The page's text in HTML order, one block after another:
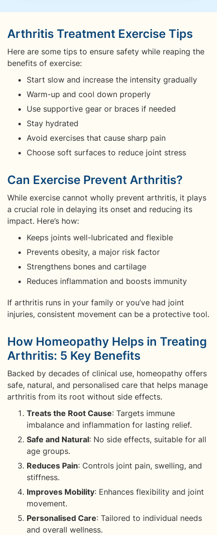
Arthritis Treatment Exercise Tips
Here are some tips to ensure safety while reaping the
benefits of exercise:
Start slow and increase the intensity gradually
Warm-up and cool down properly
Use supportive gear or braces if needed
Stay hydrated
Avoid exercises that cause sharp pain
Choose soft surfaces to reduce joint stress
Can Exercise Prevent Arthritis?
While exercise cannot wholly prevent arthritis, it plays
a crucial role in delaying its onset and reducing its
impact. Here’s how:
Keeps joints well-lubricated and flexible
Prevents obesity, a major risk factor
Strengthens bones and cartilage
Reduces inflammation and boosts immunity
If arthritis runs in your family or you’ve had joint
injuries, consistent movement can be a protective tool.
How Homeopathy Helps in Treating
Arthritis: 5 Key Benefits
Backed by decades of clinical use, homeopathy offers
safe, natural, and personalised care that helps manage
arthritis from its root without side effects.
Treats the Root Cause: Targets immune
imbalance and inflammation for lasting relief.
Safe and Natural: No side effects, suitable for all
age groups.
Reduces Pain: Controls joint pain, swelling, and
stiffness.
Improves Mobility: Enhances flexibility and joint
movement.
Personalised Care: Tailored to individual needs
and overall wellness.